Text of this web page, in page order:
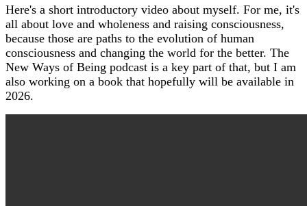
Here's a short introductory video about myself. For me, it's
all about love and wholeness and raising consciousness,
because those are paths to the evolution of human
consciousness and changing the world for the better. The
New Ways of Being podcast is a key part of that, but I am
also working on a book that hopefully will be available in
2026.